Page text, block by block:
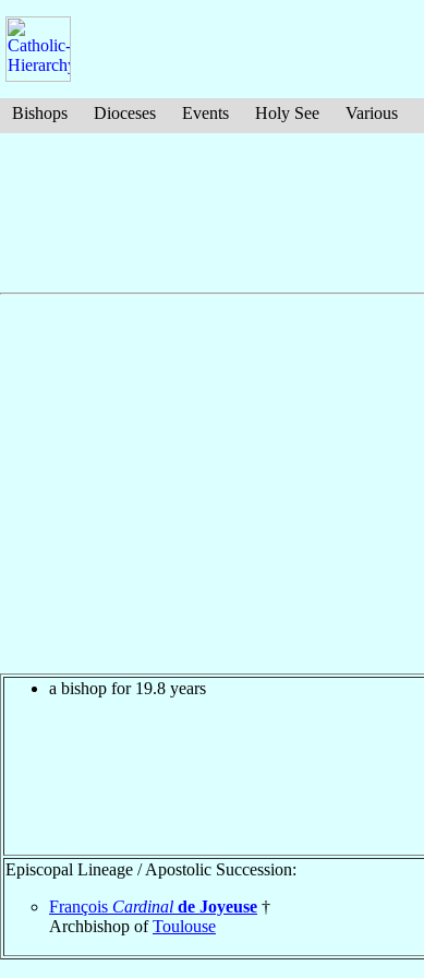
Bishops Dioceses Events Holy See Various
a bishop for 19.8 years
Episcopal Lineage / Apostolic Succession:
François Cardinal de Joyeuse †
Archbishop ofToulouse